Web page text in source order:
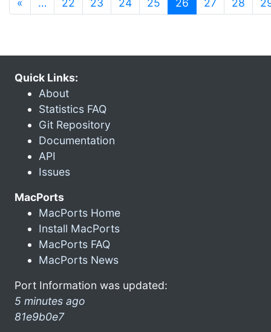
« … 22 23 24 25 26 27 28
Quick Links:
About
Statistics FAQ
Git Repository
Documentation
API
Issues
MacPorts
MacPorts Home
Install MacPorts
MacPorts FAQ
MacPorts News
Port Information was updated:
5 minutes ago
81e9b0e7